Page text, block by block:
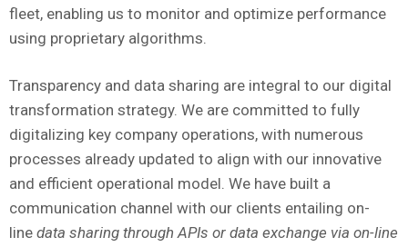
fleet, enabling us to monitor and optimize performance
using proprietary algorithms.
Transparency and data sharing are integral to our digital
transformation strategy. We are committed to fully
digitalizing key company operations, with numerous
processes already updated to align with our innovative
and efficient operational model. We have built a
communication channel with our clients entailing on-
line data sharing through APIs or data exchange via on-line